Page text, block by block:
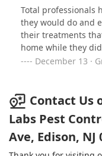
Total professionals
they would do and
their treatments
home while they
December 13 ·
Contact Us
Labs Pest
Ave, Edison, NJ